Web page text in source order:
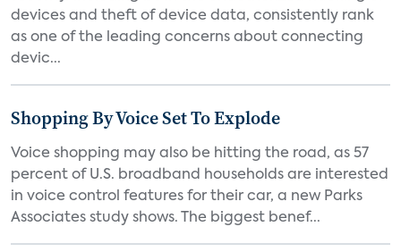
devices and theft of device data, consistently rank
as one of the leading concerns about connecting
devic...
Shopping By Voice Set To Explode
Voice shopping may also be hitting the road, as 57
percent of U.S. broadband households are interested
in voice control features for their car, a new Parks
Associates study shows. The biggest benef...